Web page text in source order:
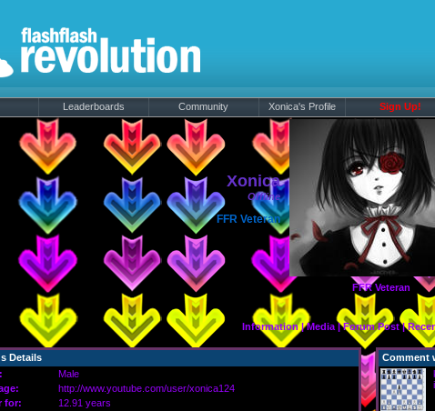
Leaderboards Community Xonica's Profile Sign Up!
Xonica
Offline
FFR Veteran
FFR Veteran
Information|Media |Forum Post|
Details
Male
http://www.youtube.com/user/xonica124
for:
12.91 years
Comment